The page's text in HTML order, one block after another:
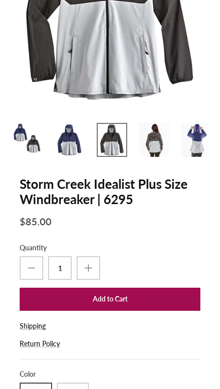
Storm Creek Idealist Plus Size
Windbreaker | 6295
$85.00
Quantity
Add to Cart
Shipping
Return Policy
Color